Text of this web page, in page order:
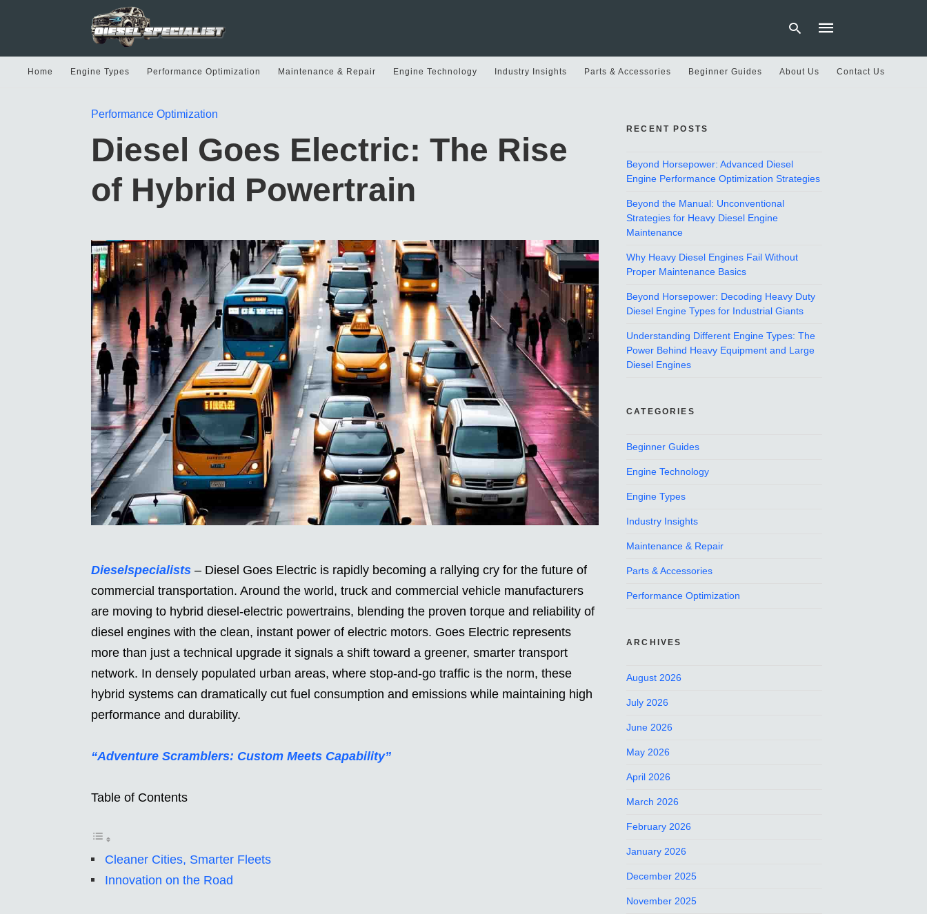
Home Engine Types Performance Optimization Maintenance & Repair Engine Technology Industry Insights Parts & Accessories Beginner Guides About Us Contact Us
Performance Optimization
Diesel Goes Electric: The Rise
of Hybrid Powertrain
Dieselspecialists – Diesel Goes Electric is rapidly becoming a rallying cry for the future of
commercial transportation. Around the world, truck and commercial vehicle manufacturers
are moving to hybrid diesel-electric powertrains, blending the proven torque and reliability of
diesel engines with the clean, instant power of electric motors. Goes Electric represents
more than just a technical upgrade it signals a shift toward a greener, smarter transport
network. In densely populated urban areas, where stop-and-go traffic is the norm, these
hybrid systems can dramatically cut fuel consumption and emissions while maintaining high
performance and durability.
“Adventure Scramblers: Custom Meets Capability”
Table of Contents
Cleaner Cities, Smarter Fleets
Innovation on the Road
RECENT POSTS
Beyond Horsepower: Advanced Diesel
Engine Performance Optimization Strategies
Beyond the Manual: Unconventional
Strategies for Heavy Diesel Engine
Maintenance
Why Heavy Diesel Engines Fail Without
Proper Maintenance Basics
Beyond Horsepower: Decoding Heavy Duty
Diesel Engine Types for Industrial Giants
Understanding Different Engine Types: The
Power Behind Heavy Equipment and Large
Diesel Engines
CATEGORIES
Beginner Guides
Engine Technology
Engine Types
Industry Insights
Maintenance & Repair
Parts & Accessories
Performance Optimization
ARCHIVES
August 2026
July 2026
June 2026
May 2026
April 2026
March 2026
February 2026
January 2026
December 2025
November 2025